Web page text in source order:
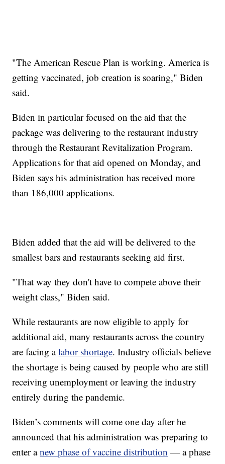
"The American Rescue Plan is working. America is
getting vaccinated, job creation is soaring," Biden
said.
Biden in particular focused on the aid that the
package was delivering to the restaurant industry
through the Restaurant Revitalization Program.
Applications for that aid opened on Monday, and
Biden says his administration has received more
than 186,000 applications.
Biden added that the aid will be delivered to the
smallest bars and restaurants seeking aid first.
"That way they don't have to compete above their
weight class," Biden said.
While restaurants are now eligible to apply for
additional aid, many restaurants across the country
are facing alabor shortage. Industry officials believe
the shortage is being caused by people who are still
receiving unemployment or leaving the industry
entirely during the pandemic.
Biden’s comments will come one day after he
announced that his administration was preparing to
enter anew phase of vaccine distribution — a phase